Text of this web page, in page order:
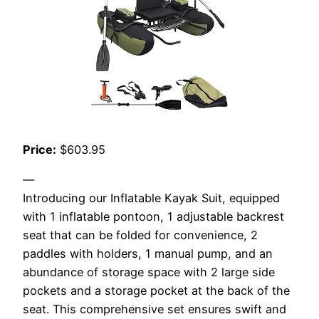
Price: $603.95
—
Introducing our Inflatable Kayak Suit, equipped
with 1 inflatable pontoon, 1 adjustable backrest
seat that can be folded for convenience, 2
paddles with holders, 1 manual pump, and an
abundance of storage space with 2 large side
pockets and a storage pocket at the back of the
seat. This comprehensive set ensures swift and